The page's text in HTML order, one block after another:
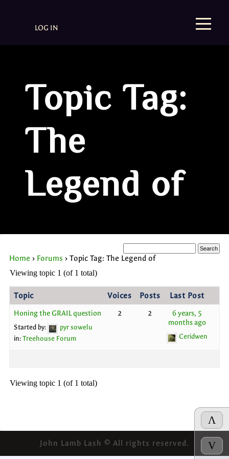
Λ
V
LOG IN
Topic Tag:
The
Legend of
Home › Forums › Topic Tag: The Legend of
Viewing topic 1 (of 1 total)
Topic Voices Posts Last Post
Honing the GRAIL question
Started by:
pyr sowelu
in: Treehouse Forum
2 2
6 years, 5
months ago
Ceridwen
Viewing topic 1 (of 1 total)
John Lamb Lash © All rights reserved.